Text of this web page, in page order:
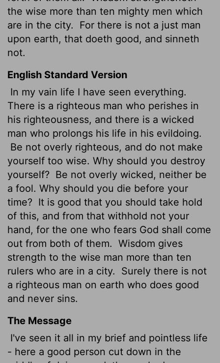
the wise more than ten mighty men which
are in the city.
For there is not a just man
upon earth, that doeth good, and sinneth
not.
English Standard Version
In my vain life I have seen everything.
There is a righteous man who perishes in
his righteousness, and there is a wicked
man who prolongs his life in his evildoing.
Be not overly righteous, and do not make
yourself too wise. Why should you destroy
yourself? Be not overly wicked, neither be
a fool. Why should you die before your
time? It is good that you should take hold
of this, and from that withhold not your
hand, for the one who fears God shall come
out from both of them. Wisdom gives
strength to the wise man more than ten
rulers who are in a city.
Surely there is not
a righteous man on earth who does good
and never sins.
The Message
I've seen it all in my brief and pointless life
- here a good person cut down in the